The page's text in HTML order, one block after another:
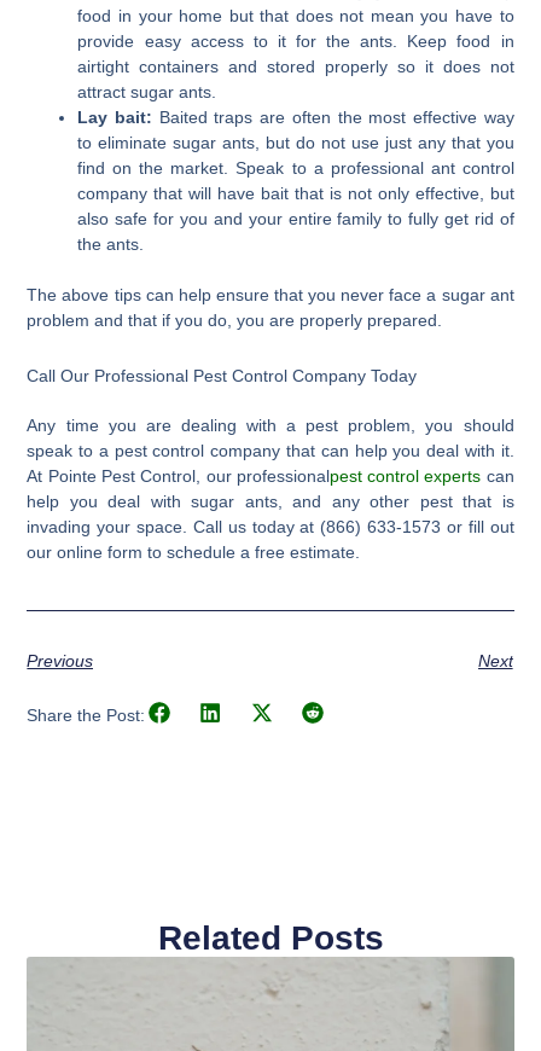
food in your home but that does not mean you have to
provide easy access to it for the ants. Keep food in
airtight containers and stored properly so it does not
attract sugar ants.
Lay bait: Baited traps are often the most effective way
to eliminate sugar ants, but do not use just any that you
find on the market. Speak to a professional ant control
company that will have bait that is not only effective, but
also safe for you and your entire family to fully get rid of
the ants.
The above tips can help ensure that you never face a sugar ant
problem and that if you do, you are properly prepared.
Call Our Professional Pest Control Company Today
Any time you are dealing with a pest problem, you should
speak to a pest control company that can help you deal with it.
At Pointe Pest Control, our professionalpest control experts can
help you deal with sugar ants, and any other pest that is
invading your space. Call us today at (866) 633-1573 or fill out
our online form to schedule a free estimate.
Previous Next
Share the Post:
Related Posts